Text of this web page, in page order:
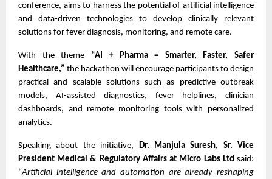
conference, aims to harness the potential of artificial intelligence
and data-driven technologies to develop clinically relevant
solutions for fever diagnosis, monitoring, and remote care.
With the theme “AI + Pharma = Smarter, Faster, Safer
Healthcare,” the hackathon will encourage participants to design
practical and scalable solutions such as predictive outbreak
models, AI-assisted diagnostics, fever helplines, clinician
dashboards, and remote monitoring tools with personalized
analytics.
Speaking about the initiative,
Dr. Manjula Suresh, Sr. Vice
President Medical & Regulatory Affairs at Micro Labs Ltd said:
“Artificial intelligence and automation are already reshaping